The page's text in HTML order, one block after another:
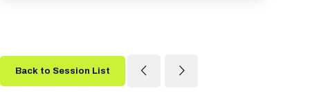
Back to Session List